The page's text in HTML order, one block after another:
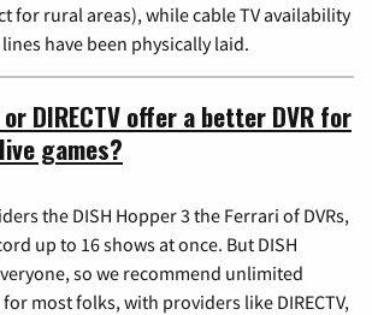
for rural areas), while cable TV availability
have been physically laid.
or DIRECTV offer a better DVR for
games?
the DISH Hopper 3 the Ferrari of DVRs,
up to 16 shows at once. But DISH
so we recommend unlimited
most folks, with providers like DIRECTV,